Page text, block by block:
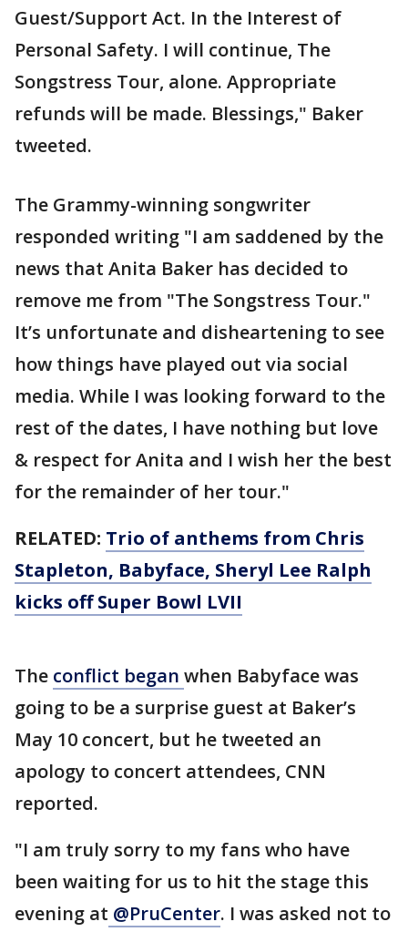
Guest/Support Act. In the Interest of
Personal Safety. I will continue, The
Songstress Tour, alone. Appropriate
refunds will be made. Blessings," Baker
tweeted.
The Grammy-winning songwriter
responded writing "I am saddened by the
news that Anita Baker has decided to
remove me from "The Songstress Tour."
It’s unfortunate and disheartening to see
how things have played out via social
media. While I was looking forward to the
rest of the dates, I have nothing but love
& respect for Anita and I wish her the best
for the remainder of her tour."
RELATED: Trio of anthems from Chris
Stapleton, Babyface, Sheryl Lee Ralph
kicks off Super Bowl LVII
The conflict began when Babyface was
going to be a surprise guest at Baker’s
May 10 concert, but he tweeted an
apology to concert attendees, CNN
reported.
"I am truly sorry to my fans who have
been waiting for us to hit the stage this
evening at @PruCenter. I was asked not to